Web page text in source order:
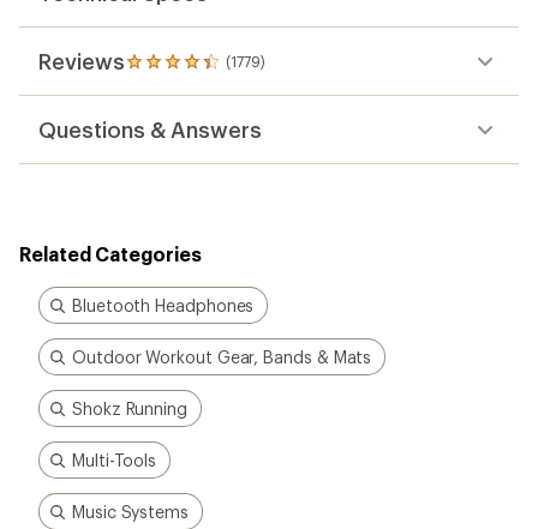
Reviews (1779)
1779
reviews
an
average
out
of
5
stars
Questions & Answers
Related Categories
Bluetooth Headphones
Outdoor Workout Gear, Bands & Mats
Shokz Running
Multi-Tools
Music Systems